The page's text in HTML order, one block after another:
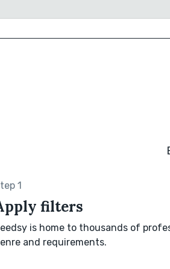
1
filters
is home to thousands of
and requirements.